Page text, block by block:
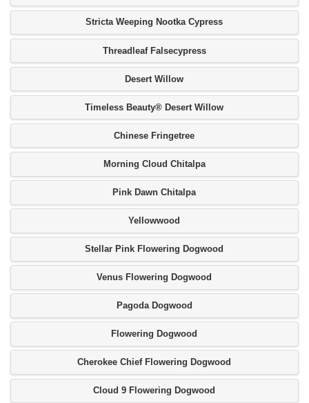
Stricta Weeping Nootka Cypress
Threadleaf Falsecypress
Desert Willow
Timeless Beauty® Desert Willow
Chinese Fringetree
Morning Cloud Chitalpa
Pink Dawn Chitalpa
Yellowwood
Stellar Pink Flowering Dogwood
Venus Flowering Dogwood
Pagoda Dogwood
Flowering Dogwood
Cherokee Chief Flowering Dogwood
Cloud 9 Flowering Dogwood